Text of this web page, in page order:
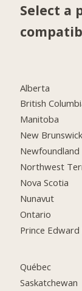
Select a
Alberta
British
Manitoba
New Brunswick
Newfoundland
Northwest
Nova Scotia
Nunavut
Ontario
Prince Edward
Québec
Saskatchewan